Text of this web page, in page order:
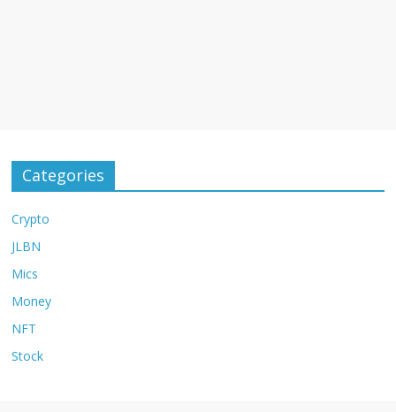
Categories
Crypto
JLBN
Mics
Money
NFT
Stock